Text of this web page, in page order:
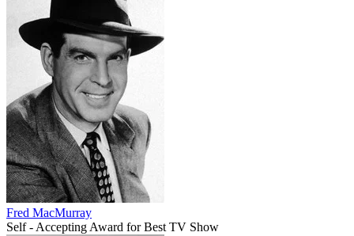
Fred MacMurray
Self - Accepting Award for Best TV Show